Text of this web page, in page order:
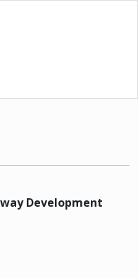
Development